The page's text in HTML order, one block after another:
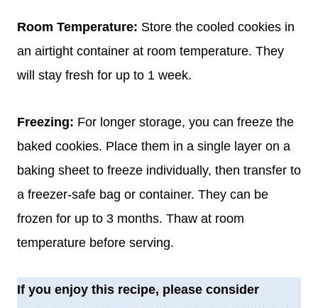
Room Temperature: Store the cooled cookies in
an airtight container at room temperature. They
will stay fresh for up to 1 week.
Freezing: For longer storage, you can freeze the
baked cookies. Place them in a single layer on a
baking sheet to freeze individually, then transfer to
a freezer-safe bag or container. They can be
frozen for up to 3 months. Thaw at room
temperature before serving.
If you enjoy this recipe, please consider